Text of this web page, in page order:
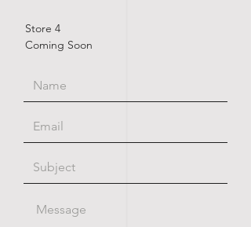
Store 4
Coming Soon